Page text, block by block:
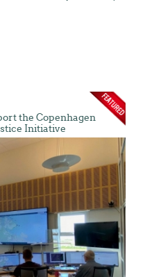
the Copenhagen
Initiative